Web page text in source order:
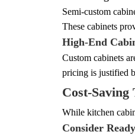
Semi-custom
These cabinets
High-End
Custom cabinets
pricing is justified
Cost-
While kitchen
Consider